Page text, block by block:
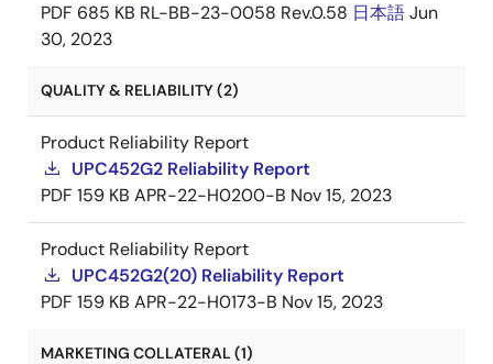
PDF 685 KB RL-BB-23-0058 Rev.0.58 日本語Jun
30, 2023
QUALITY & RELIABILITY (2)
Product Reliability Report
UPC452G2 Reliability Report
PDF 159 KB APR-22-H0200-B Nov 15, 2023
Product Reliability Report
UPC452G2(20) Reliability Report
PDF 159 KB APR-22-H0173-B Nov 15, 2023
MARKETING COLLATERAL (1)